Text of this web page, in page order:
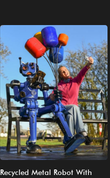
Recycled Metal Robot With